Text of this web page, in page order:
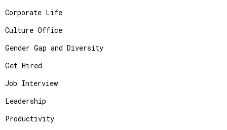
Corporate Life
Culture Office
Gender Gap and Diversity
Get Hired
Job Interview
Leadership
Productivity